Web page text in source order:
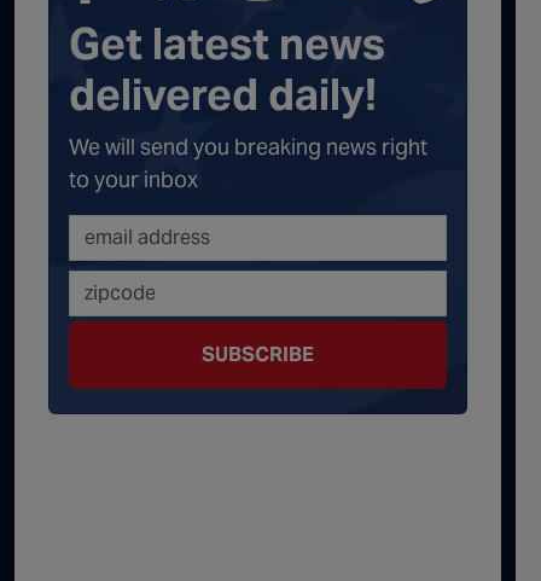
Get latest news
delivered daily!
We will send you breaking news right
to your inbox
SUBSCRIBE